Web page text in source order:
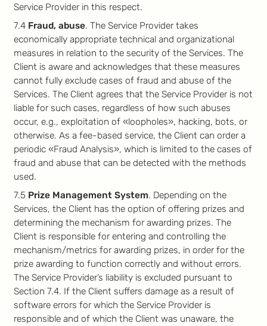
Service Provider in this respect.
7.4 Fraud, abuse. The Service Provider takes
economically appropriate technical and organizational
measures in relation to the security of the Services. The
Client is aware and acknowledges that these measures
cannot fully exclude cases of fraud and abuse of the
Services. The Client agrees that the Service Provider is not
liable for such cases, regardless of how such abuses
occur, e.g., exploitation of «loopholes», hacking, bots, or
otherwise. As a fee-based service, the Client can order a
periodic «Fraud Analysis», which is limited to the cases of
fraud and abuse that can be detected with the methods
used.
7.5 Prize Management System. Depending on the
Services, the Client has the option of offering prizes and
determining the mechanism for awarding prizes. The
Client is responsible for entering and controlling the
mechanism/metrics for awarding prizes, in order for the
prize awarding to function correctly and without errors.
The Service Provider’s liability is excluded pursuant to
Section 7.4. If the Client suffers damage as a result of
software errors for which the Service Provider is
responsible and of which the Client was unaware, the